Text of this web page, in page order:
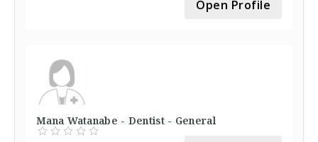
Open Profile
Mana Watanabe - Dentist - General